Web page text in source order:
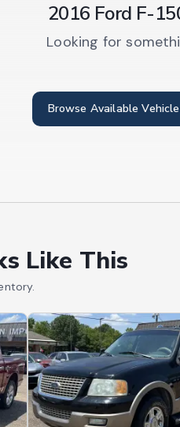
2016 Ford F-
Looking for
Browse Available
Like This